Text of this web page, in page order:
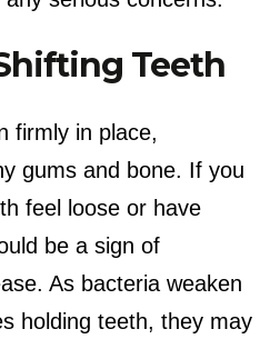
Teeth
firmly in place,
gums and bone. If you
feel loose or have
be a sign of
As bacteria weaken
holding teeth, they may